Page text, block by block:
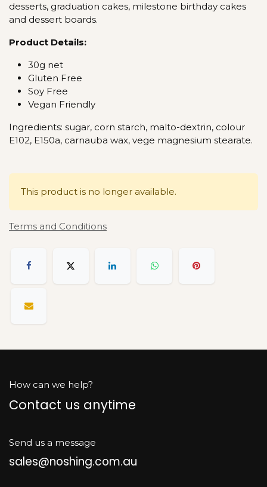
desserts, graduation cakes, milestone birthday cakes
and dessert boards.
Product Details:
30g net
Gluten Free
Soy Free
Vegan Friendly
Ingredients: sugar, corn starch, malto-dextrin, colour
E102, E150a, carnauba wax, vege magnesium stearate.
This product is no longer available.
Terms and Conditions
How can we help?
Contact us anytime
Send us a message
sales@noshing.com.au